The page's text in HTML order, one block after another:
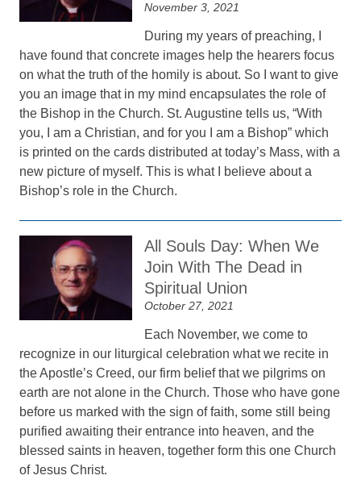
November 3, 2021
During my years of preaching, I
have found that concrete images help the hearers focus
on what the truth of the homily is about. So I want to give
you an image that in my mind encapsulates the role of
the Bishop in the Church. St. Augustine tells us, “With
you, I am a Christian, and for you I am a Bishop” which
is printed on the cards distributed at today’s Mass, with a
new picture of myself. This is what I believe about a
Bishop’s role in the Church.
All Souls Day: When We
Join With The Dead in
Spiritual Union
October 27, 2021
Each November, we come to
recognize in our liturgical celebration what we recite in
the Apostle’s Creed, our firm belief that we pilgrims on
earth are not alone in the Church. Those who have gone
before us marked with the sign of faith, some still being
purified awaiting their entrance into heaven, and the
blessed saints in heaven, together form this one Church
of Jesus Christ.